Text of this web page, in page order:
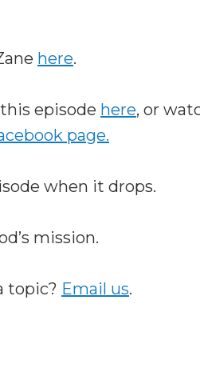
here.
episode here, or
page.
when it drops.
mission.
topic? Email us.